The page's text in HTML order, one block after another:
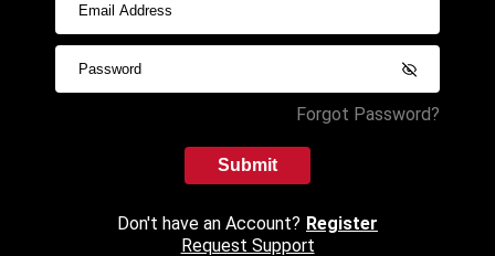
Forgot Password?
Submit
Don't have an Account? Register
Request Support